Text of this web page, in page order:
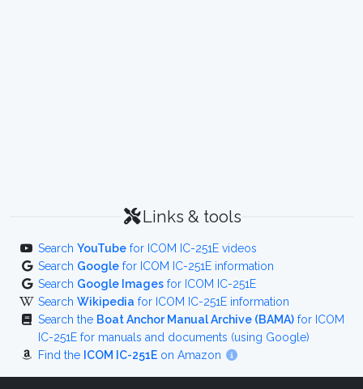
Links & tools
Search YouTube for ICOM IC-251E videos
Search Google for ICOM IC-251E information
Search Google Images for ICOM IC-251E
Search Wikipedia for ICOM IC-251E information
Search the Boat Anchor Manual Archive (BAMA) for ICOM
IC-251E for manuals and documents (using Google)
Find the ICOM IC-251E on Amazon